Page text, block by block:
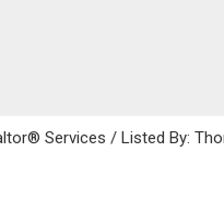
Services / Listed By: